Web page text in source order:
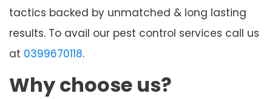
tactics backed by unmatched & long lasting
results. To avail our pest control services call us
at 0399670118.
Why choose us?